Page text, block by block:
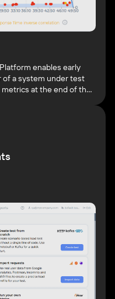
enables early
a system under test
at the end of the